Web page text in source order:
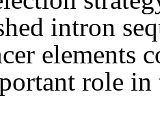
intron
elements
role